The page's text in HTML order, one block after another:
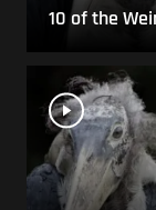
10 of the